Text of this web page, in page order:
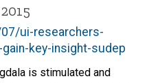
ui-researchers-
key-insight-sudep
is stimulated and